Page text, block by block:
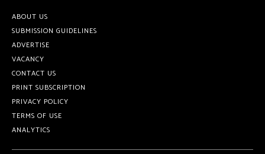
ABOUT US
SUBMISSION GUIDELINES
ADVERTISE
VACANCY
CONTACT US
PRINT SUBSCRIPTION
PRIVACY POLICY
TERMS OF USE
ANALYTICS